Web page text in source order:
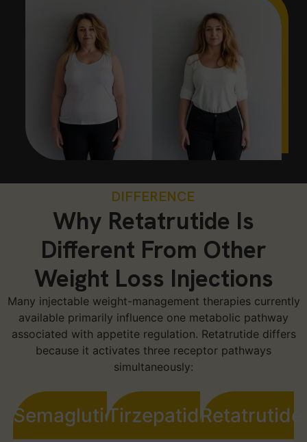
DIFFERENCE
Why Retatrutide Is
Different From Other
Weight Loss Injections
Many injectable weight-management therapies currently
available primarily influence one metabolic pathway
associated with appetite regulation. Retatrutide differs
because it activates three receptor pathways
simultaneously:
SemaglutideTirzepatideRetatrutide